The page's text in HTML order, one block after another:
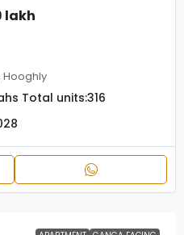
lakh
Hooghly
Total units:316